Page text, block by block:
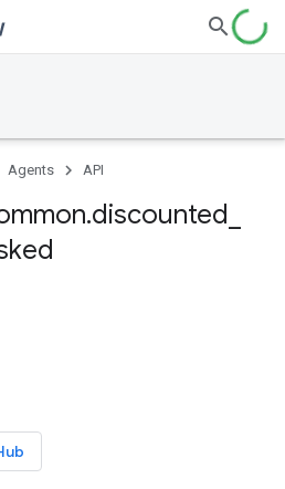
Agents API
.discounted